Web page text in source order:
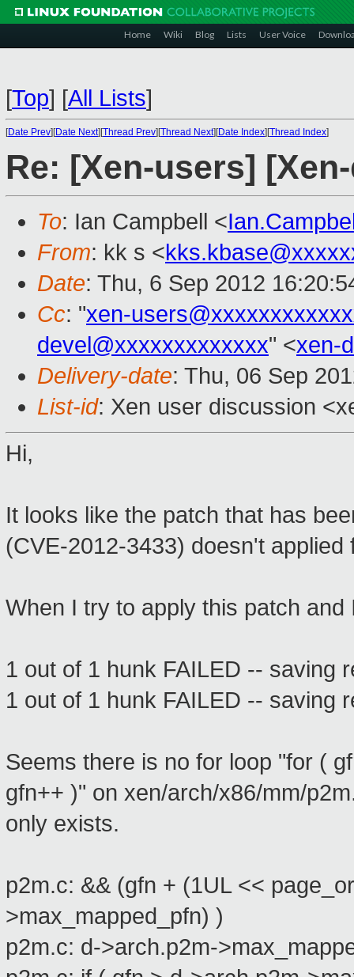
Home Wiki Blog Lists User Voice
[Top] [All Lists]
[Date Prev][Date Next][Thread Prev][Thread Next][Date Index][Thread Index]
Re: [Xen-users]
To: Ian Campbell <
From: kk s <
Date: Thu, 6 Sep 2012
Cc: "xen-
devel@xxxxxxxxxxxxx" <xen-
Delivery-date: Thu, 06 Sep
List-id: Xen user discussion
Hi,
It looks like the patch that has
(CVE-2012-3433) doesn't applied
When I try to apply this patch
1 out of 1 hunk FAILED -- saving
1 out of 1 hunk FAILED -- saving
Seems there is no for loop "for (
gfn++ )" on xen/arch/x86/mm/
only exists.
p2m.c: && (gfn + (1UL <<
>max_mapped_pfn) )
p2m.c: d->arch.p2m-